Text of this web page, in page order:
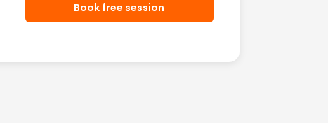
Book free session